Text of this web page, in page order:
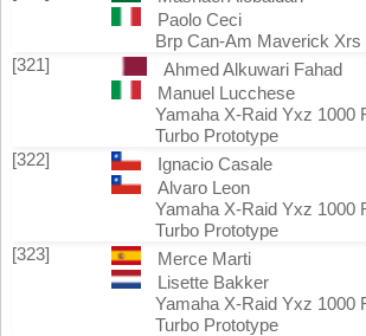
Paolo Ceci
Brp Can-Am Maverick Xrs
[321]
Ahmed Alkuwari Fahad
Manuel Lucchese
Yamaha X-Raid Yxz 1000
Turbo Prototype
[322]
Ignacio Casale
Alvaro Leon
Yamaha X-Raid Yxz 1000
Turbo Prototype
[323]
Merce Marti
Lisette Bakker
Yamaha X-Raid Yxz 1000
Turbo Prototype